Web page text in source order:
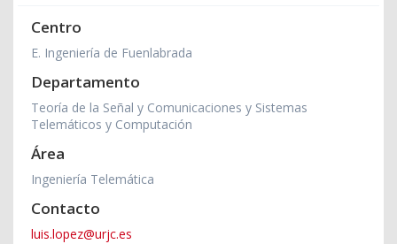
Centro
E. Ingeniería de Fuenlabrada
Departamento
Teoría de la Señal y Comunicaciones y Sistemas
Telemáticos y Computación
Área
Ingeniería Telemática
Contacto
luis.lopez@urjc.es